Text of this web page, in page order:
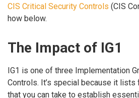
CIS Critical Security Controls (CIS
how below.
The Impact of IG1
IG1 is one of three Implementation
Controls. It’s special because it lists
that you can take to establish